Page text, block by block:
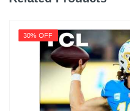
49.1
Product Height In
49.1
Remote Control Type
30% OFF